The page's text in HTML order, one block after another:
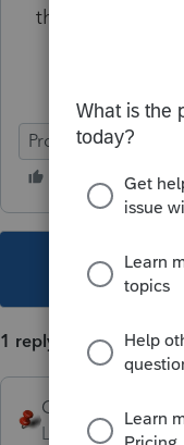
that it flows to
ProConnect Tax
This
1 reply
George4Tacks
Level 15